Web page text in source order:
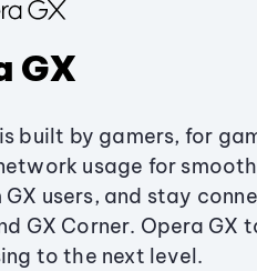
GX
built by gamers, for
usage for
GX users, and stay
GX Corner. Opera GX
to the next level.